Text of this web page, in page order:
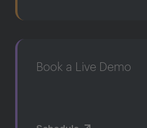
Book a Live Demo